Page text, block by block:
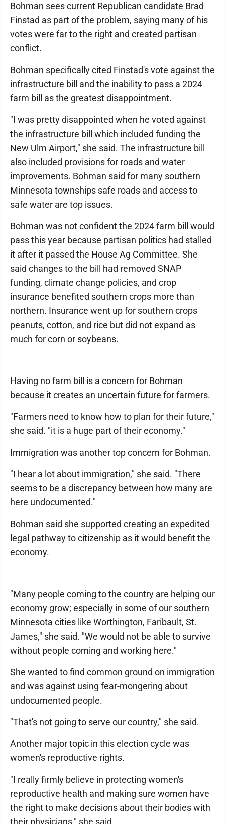
Bohman sees current Republican candidate Brad
Finstad as part of the problem, saying many of his
votes were far to the right and created partisan
conflict.
Bohman specifically cited Finstad's vote against the
infrastructure bill and the inability to pass a 2024
farm bill as the greatest disappointment.
"I was pretty disappointed when he voted against
the infrastructure bill which included funding the
New Ulm Airport," she said. The infrastructure bill
also included provisions for roads and water
improvements. Bohman said for many southern
Minnesota townships safe roads and access to
safe water are top issues.
Bohman was not confident the 2024 farm bill would
pass this year because partisan politics had stalled
it after it passed the House Ag Committee. She
said changes to the bill had removed SNAP
funding, climate change policies, and crop
insurance benefited southern crops more than
northern. Insurance went up for southern crops
peanuts, cotton, and rice but did not expand as
much for corn or soybeans.
Having no farm bill is a concern for Bohman
because it creates an uncertain future for farmers.
"Farmers need to know how to plan for their future,"
she said. "it is a huge part of their economy."
Immigration was another top concern for Bohman.
"I hear a lot about immigration," she said. "There
seems to be a discrepancy between how many are
here undocumented."
Bohman said she supported creating an expedited
legal pathway to citizenship as it would benefit the
economy.
"Many people coming to the country are helping our
economy grow; especially in some of our southern
Minnesota cities like Worthington, Faribault, St.
James," she said. "We would not be able to survive
without people coming and working here."
She wanted to find common ground on immigration
and was against using fear-mongering about
undocumented people.
"That's not going to serve our country," she said.
Another major topic in this election cycle was
women's reproductive rights.
"I really firmly believe in protecting women's
reproductive health and making sure women have
the right to make decisions about their bodies with
their physicians," she said.